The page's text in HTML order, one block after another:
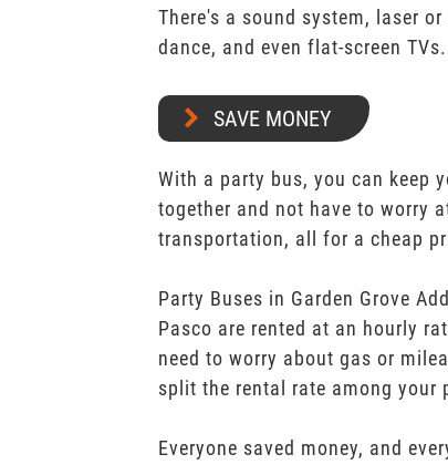
There's a sound system, laser
dance, and even flat-screen TVs.
SAVE MONEY
With a party bus, you can keep
together and not have to worry
transportation, all for a cheap
Party Buses in Garden Grove
Pasco are rented at an hourly
need to worry about gas or
split the rental rate among your
Everyone saved money, and